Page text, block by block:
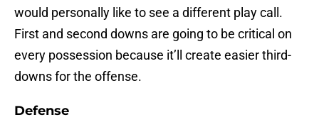
would personally like to see a different play call.
First and second downs are going to be critical on
every possession because it’ll create easier third-
downs for the offense.
Defense